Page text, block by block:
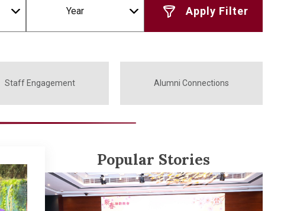
Year
Staff Engagement Alumni Connections
Popular Stories